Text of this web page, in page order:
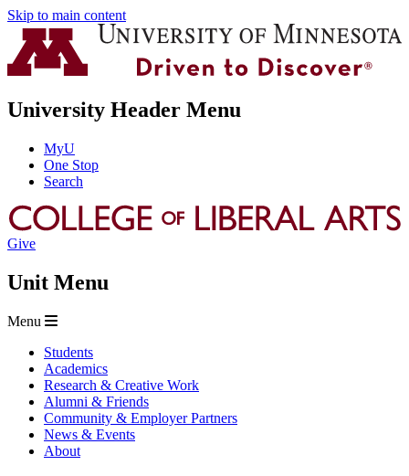
Skip to main content
University Header Menu
MyU
One Stop
Search
Give
Unit Menu
Menu
Students
Academics
Research & Creative Work
Alumni & Friends
Community & Employer Partners
News & Events
About